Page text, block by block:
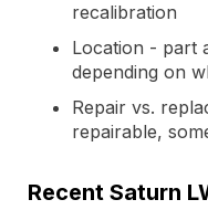
recalibration
Location - part
depending on
Repair vs.
repairable,
Recent Saturn